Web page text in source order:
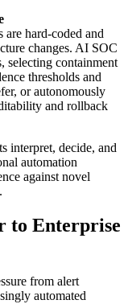
hard-coded and
changes. AI SOC
selecting containment
thresholds and
or autonomously
and rollback
interpret, decide, and
automation
against novel
to Enterprise
from alert
automated